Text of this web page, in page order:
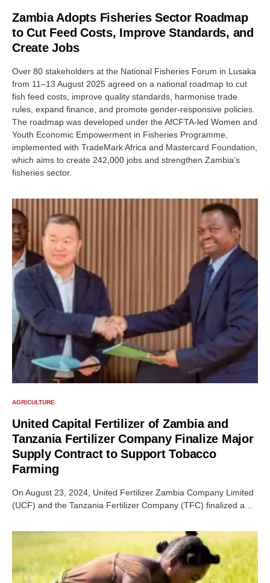
Zambia Adopts Fisheries Sector Roadmap
to Cut Feed Costs, Improve Standards, and
Create Jobs
Over 80 stakeholders at the National Fisheries Forum in Lusaka
from 11–13 August 2025 agreed on a national roadmap to cut
fish feed costs, improve quality standards, harmonise trade
rules, expand finance, and promote gender-responsive policies.
The roadmap was developed under the AfCFTA-led Women and
Youth Economic Empowerment in Fisheries Programme,
implemented with TradeMark Africa and Mastercard Foundation,
which aims to create 242,000 jobs and strengthen Zambia’s
fisheries sector.
AGRICULTURE
United Capital Fertilizer of Zambia and
Tanzania Fertilizer Company Finalize Major
Supply Contract to Support Tobacco
Farming
On August 23, 2024, United Fertilizer Zambia Company Limited
(UCF) and the Tanzania Fertilizer Company (TFC) finalized a…